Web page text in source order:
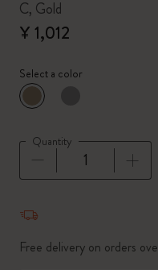
C, Gold
¥ 1,012
Select a color
selected
*Selected color
Quantity
Free delivery on orders